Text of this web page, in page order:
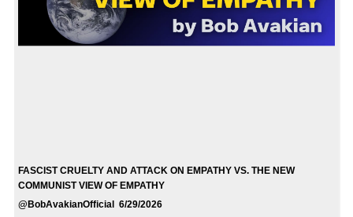
FASCIST CRUELTY AND ATTACK ON EMPATHY VS. THE NEW
COMMUNIST VIEW OF EMPATHY
@BobAvakianOfficial 6/29/2026